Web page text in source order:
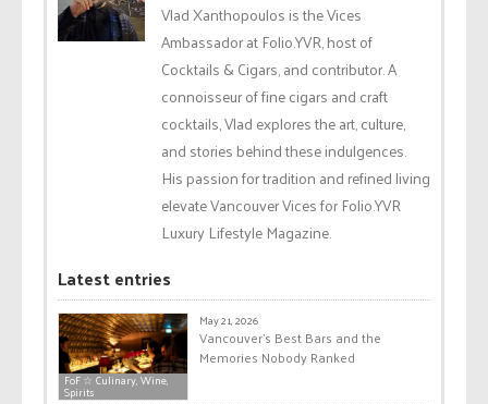
Vlad Xanthopoulos is the Vices
Ambassador at Folio.YVR, host of
Cocktails & Cigars, and contributor. A
connoisseur of fine cigars and craft
cocktails, Vlad explores the art, culture,
and stories behind these indulgences.
His passion for tradition and refined living
elevate Vancouver Vices for Folio.YVR
Luxury Lifestyle Magazine.
Latest entries
FoF ☆ Culinary, Wine,
Spirits
May 21, 2026
Vancouver’s Best Bars and the
Memories Nobody Ranked